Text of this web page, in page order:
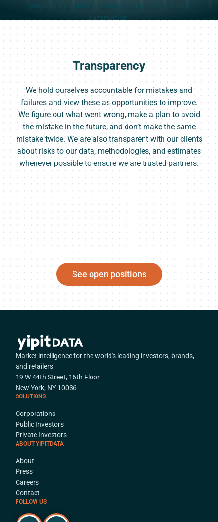
projects by implementing smart processes and
automation.
Transparency
We hold ourselves accountable for mistakes and
failures and view these as opportunities to improve.
We figure out what went wrong, make a plan to avoid
the mistake in the future, and don’t make the same
mistake twice. We are also transparent with our clients
about risks to our data, methodologies, and estimates
whenever possible to ensure we are trusted partners.
See open positions
Market intelligence for the world's leading investors, brands,
and retailers.
19 W 44th Street, 16th Floor
New York, NY 10036
SOLUTIONS
Corporations
Public Investors
Private Investors
ABOUT YIPITDATA
About
Press
Careers
Contact
FOLLOW US